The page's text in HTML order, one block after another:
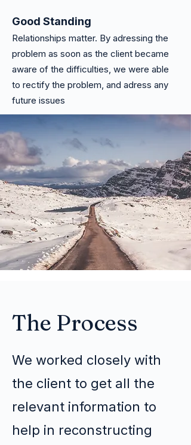
Good Standing
Relationships matter. By adressing the
problem as soon as the client became
aware of the difficulties, we were able
to rectify the problem, and adress any
future issues
The Process
We worked closely with
the client to get all the
relevant information to
help in reconstructing